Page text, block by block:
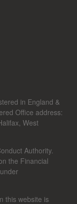
in England &
Office address:
West
Authority.
the Financial
under
this website is